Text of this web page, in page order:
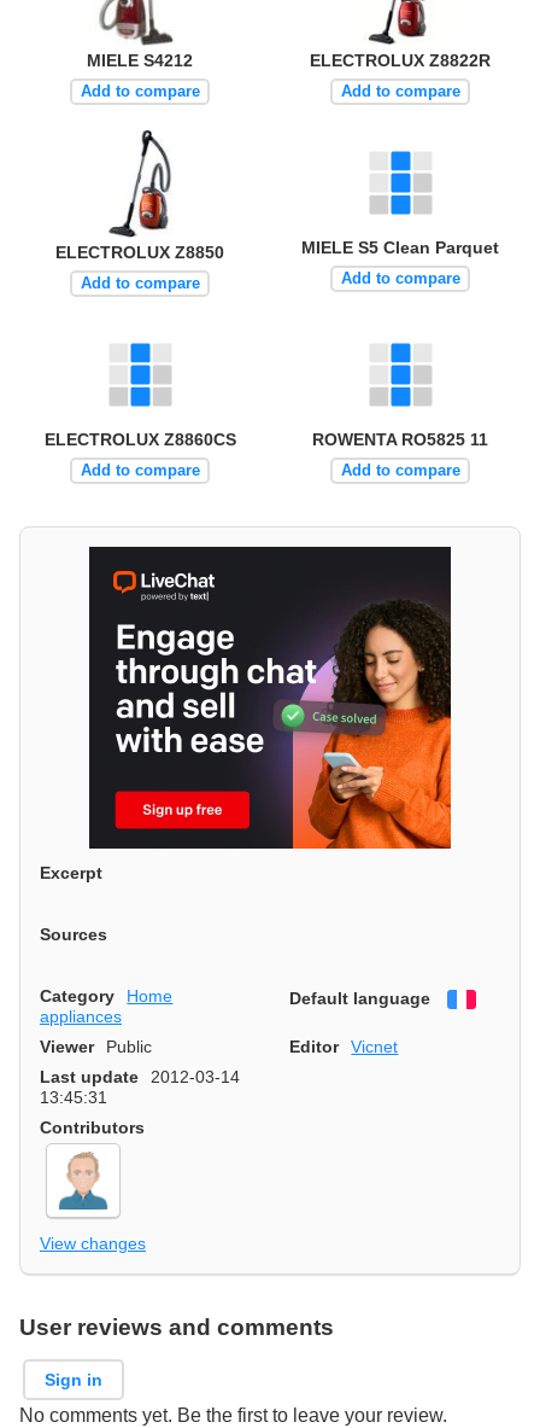
MIELE S4212
Add to compare
ELECTROLUX Z8822R
Add to compare
ELECTROLUX Z8850
Add to compare
MIELE S5 Clean Parquet
Add to compare
ELECTROLUX Z8860CS
Add to compare
ROWENTA RO5825 11
Add to compare
Excerpt
Sources
Category
Home
appliances
Default language
Viewer Public Editor
Vicnet
Last update
2012-03-14
13:45:31
Contributors
View changes
User reviews and comments
Sign in
No comments yet. Be the first to leave your review.